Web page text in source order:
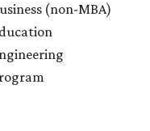
(non-MBA)